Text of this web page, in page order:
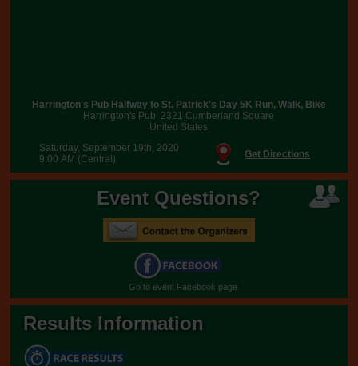
Harrington's Pub Halfway to St. Patrick's Day 5K Run, Walk, Bike
Harrington's Pub, 2321 Cumberland Square
United States
Saturday, September 19th, 2020
9:00 AM (Central)
Get Directions
Event Questions?
Go to event Facebook page
Results Information